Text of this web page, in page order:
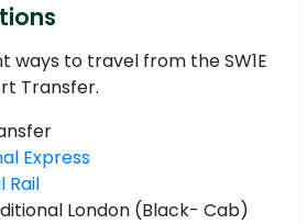
ways to travel from the SW1E
Transfer.
Express
Rail
London (Black- Cab)